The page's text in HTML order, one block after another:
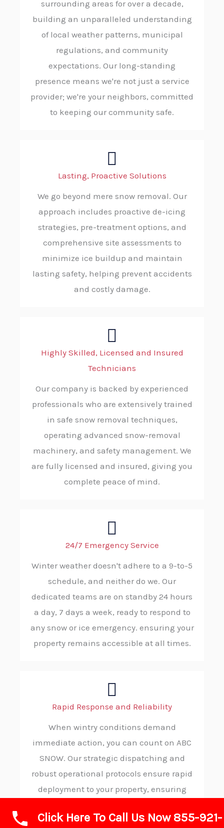
surrounding areas for over a decade,
building an unparalleled understanding
of local weather patterns, municipal
regulations, and community
expectations. Our long-standing
presence means we're not just a service
provider; we're your neighbors, committed
to keeping our community safe.
Lasting, Proactive Solutions
We go beyond mere snow removal. Our
approach includes proactive de-icing
strategies, pre-treatment options, and
comprehensive site assessments to
minimize ice buildup and maintain
lasting safety, helping prevent accidents
and costly damage.
Highly Skilled, Licensed and Insured
Technicians
Our company is backed by experienced
professionals who are extensively trained
in safe snow removal techniques,
operating advanced snow-removal
machinery, and safety management. We
are fully licensed and insured, giving you
complete peace of mind.
24/7 Emergency Service
Winter weather doesn't adhere to a 9-to-5
schedule, and neither do we. Our
dedicated teams are on standby 24 hours
a day, 7 days a week, ready to respond to
any snow or ice emergency. ensuring your
property remains accessible at all times.
Rapid Response and Reliability
When wintry conditions demand
immediate action, you can count on ABC
SNOW. Our strategic dispatching and
robust operational protocols ensure rapid
deployment to your property, ensuring
your moment of need.
Click Here To Call Us Now 855-921-